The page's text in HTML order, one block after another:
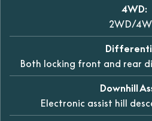
4WD:
2WD/
Both locking front and rear
Downhill
Electronic assist hill